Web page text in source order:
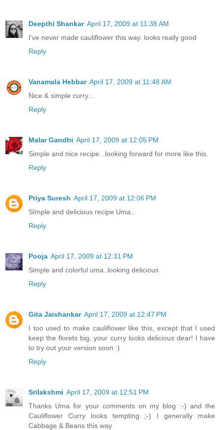
Deepthi Shankar April 17, 2009 at 11:38 AM
I've never made cauliflower this way. looks really good
Reply
Vanamala Hebbar April 17, 2009 at 11:48 AM
Nice & simple curry...
Reply
Malar Gandhi April 17, 2009 at 12:05 PM
Simple and nice recipe...looking forward for more like this.
Reply
Priya Suresh April 17, 2009 at 12:06 PM
SImple and delicious recipe Uma..
Reply
Pooja April 17, 2009 at 12:31 PM
Simple and colorful uma..looking delicious
Reply
Gita Jaishankar April 17, 2009 at 12:47 PM
I too used to make cauliflower like this, except that I used
keep the florets big, your curry looks delicious dear! I have
to try out your version soon :)
Reply
Srilakshmi April 17, 2009 at 12:51 PM
Thanks Uma for your comments on my blog :-) and the
Cauliflower Curry looks tempting ;-) I generally make
Cabbage & Beans this way